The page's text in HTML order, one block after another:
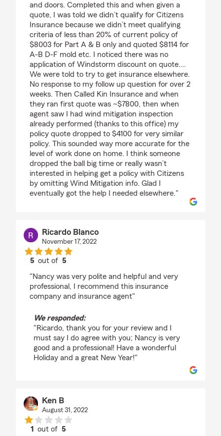
and doors. Completed this and when given a
quote, I was told we didn’t qualify for Citizens
Insurance because we didn’t meet qualifying
criteria of less than 20% of current policy of
$8003 for Part A & B only and quoted $8114 for
A-B D-F mold etc. I noticed there was no
application of Windstorm discount on quote….
We were told to try to get insurance elsewhere.
No response to my follow up question for over 2
weeks. Then Called Kin Insurance and when
they ran first quote was ~$7800, then when
agent saw I had wind mitigation inspection
already performed (thanks to this office) my
policy quote dropped to $4100 for very similar
policy. This sounded way more accurate for the
level of work done on home. I think someone
dropped the ball big time or really wasn’t
interested in helping get a policy with Citizens
by omitting Wind Mitigation info. Glad I
eventually got the help I needed elsewhere."
Ricardo Blanco
November 17, 2022
5 out of5
"Nancy was very polite and helpful and very
professional, I recommend this insurance
company and insurance agent"
We responded:
"Ricardo, thank you for your review and I
must say I do agree with you; Nancy is very
good and a professional! Have a wonderful
Holiday and a great New Year!"
Ken B
August 31, 2022
1 out of5